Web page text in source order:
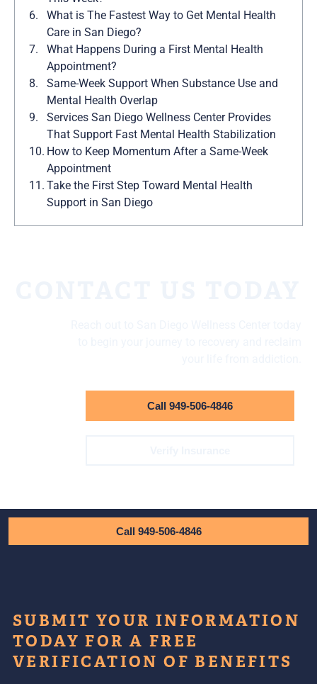
What is The Fastest Way to Get Mental Health
Care in San Diego?
What Happens During a First Mental Health
Appointment?
Same-Week Support When Substance Use and
Mental Health Overlap
Services San Diego Wellness Center Provides
That Support Fast Mental Health Stabilization
How to Keep Momentum After a Same-Week
Appointment
Take the First Step Toward Mental Health
Support in San Diego
Call 949-506-4846
Call 949-506-4846
SUBMIT YOUR INFORMATION
TODAY FOR A FREE
VERIFICATION OF BENEFITS